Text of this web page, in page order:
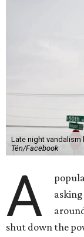
Late night vandalism
Tén/Facebook
A
shut down the